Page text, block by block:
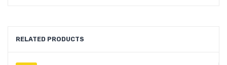
RELATED PRODUCTS